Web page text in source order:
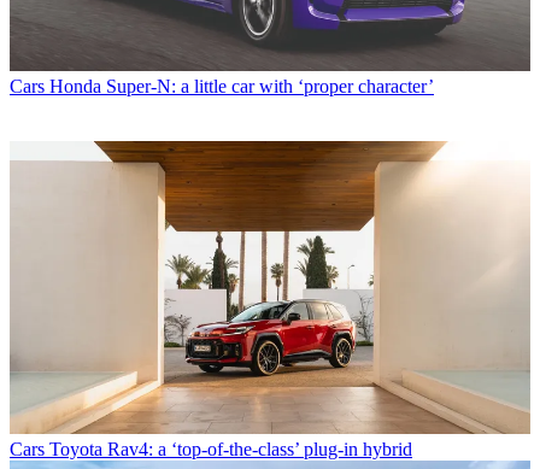
Cars Honda Super-N: a little car with ‘proper character’
Cars Toyota Rav4: a ‘top-of-the-class’ plug-in hybrid